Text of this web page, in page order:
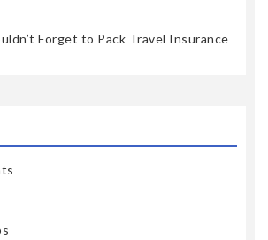
Forget to Pack Travel Insurance